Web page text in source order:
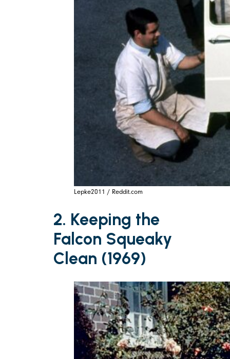
Lepke2011 / Reddit.com
2. Keeping the
Falcon Squeaky
Clean (1969)